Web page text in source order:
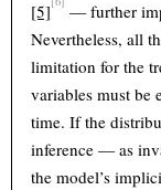
[5]
— further
Nevertheless, all
limitation for the
variables must be
time. If the
inference — as
the model’s